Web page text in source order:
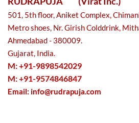
501, 5th floor, Aniket Complex,
Metro shoes, Nr. Girish Colddrink,
Ahmedabad - 380009.
Gujarat, India.
M: +91-9898542029
M: +91-9574846847
Email: info@rudrapuja.com